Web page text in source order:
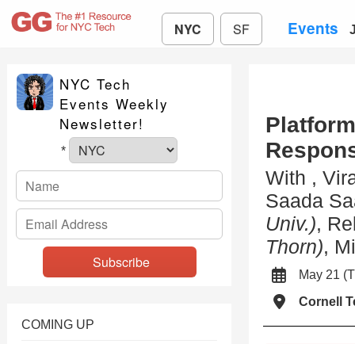
NYC SF Events
NYC Tech
Events Weekly
Newsletter!
*
COMING UP
With ,
Saada
Univ.),
Thorn),
May 21
Cornell